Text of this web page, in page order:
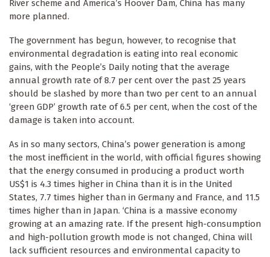
River scheme and America’s Hoover Dam, China has many
more planned.
The government has begun, however, to recognise that
environmental degradation is eating into real economic
gains, with the People’s Daily noting that the average
annual growth rate of 8.7 per cent over the past 25 years
should be slashed by more than two per cent to an annual
‘green GDP’ growth rate of 6.5 per cent, when the cost of the
damage is taken into account.
As in so many sectors, China’s power generation is among
the most inefficient in the world, with official figures showing
that the energy consumed in producing a product worth
US$1 is 4.3 times higher in China than it is in the United
States, 7.7 times higher than in Germany and France, and 11.5
times higher than in Japan. ‘China is a massive economy
growing at an amazing rate. If the present high-consumption
and high-pollution growth mode is not changed, China will
lack sufficient resources and environmental capacity to